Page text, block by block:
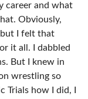
career and what
Obviously,
but I felt that
it all. I dabbled
But I knew in
wrestling so
Trials how I did, I